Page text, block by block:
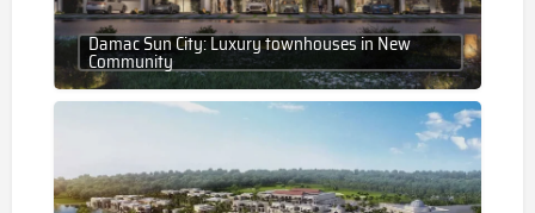
Damac Sun City: Luxury townhouses in New
Community